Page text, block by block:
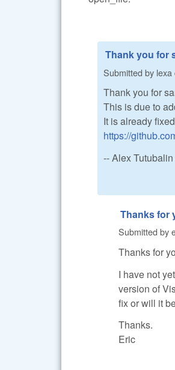
Thank you for
Submitted by lexa
Thank you for
This is due to
It is already
https://
-- Alex
Thanks for
Submitted by
Thanks for
I have not
version of
fix or will it
Thanks.
Eric